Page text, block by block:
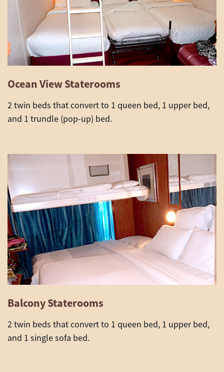
Ocean View Staterooms
2 twin beds that convert to 1 queen bed, 1 upper bed,
and 1 trundle (pop-up) bed.
Balcony Staterooms
2 twin beds that convert to 1 queen bed, 1 upper bed,
and 1 single sofa bed.